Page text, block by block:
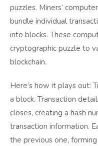
puzzles. Miners’
bundle individual
into blocks. These
cryptographic puzzle to
blockchain.
Here’s how it plays out:
a block. Transaction
closes, creating a hash
transaction information.
the previous one,